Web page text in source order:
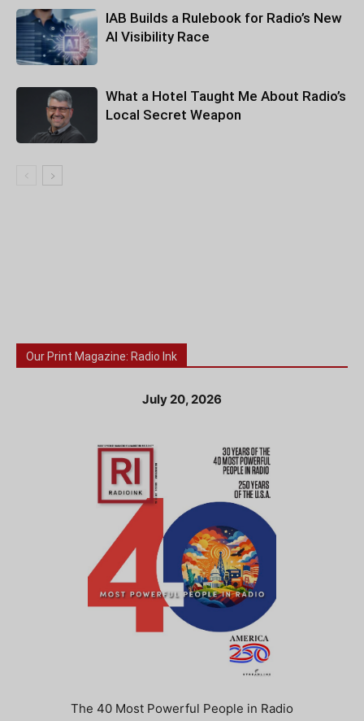
IAB Builds a Rulebook for Radio’s New
AI Visibility Race
What a Hotel Taught Me About Radio’s
Local Secret Weapon
Our Print Magazine: Radio Ink
July 20, 2026
The 40 Most Powerful People in Radio